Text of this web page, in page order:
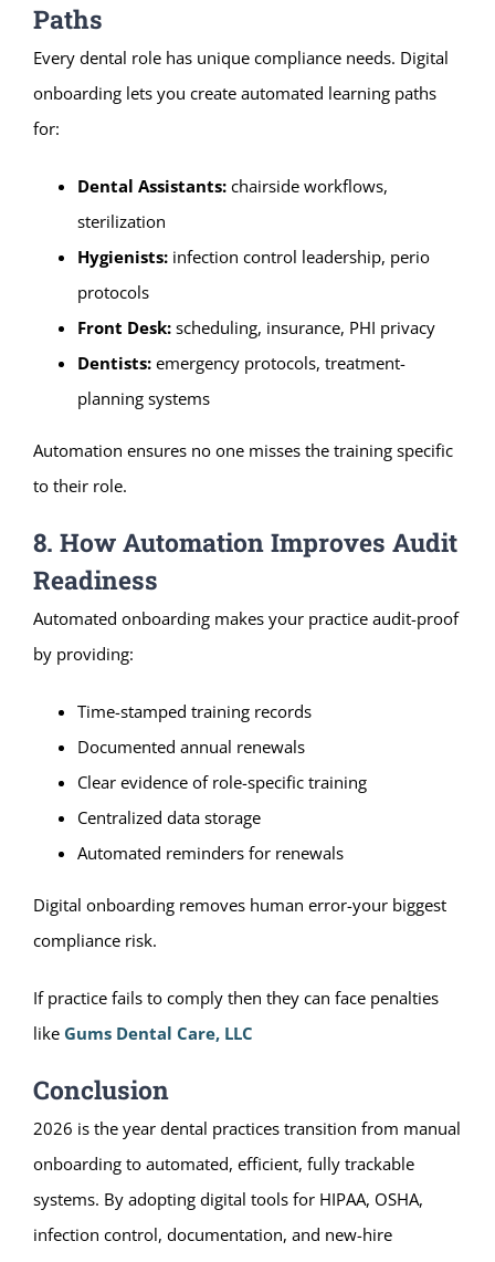
Paths
Every dental role has unique compliance needs. Digital
onboarding lets you create automated learning paths
for:
Dental Assistants: chairside workflows,
sterilization
Hygienists: infection control leadership, perio
protocols
Front Desk: scheduling, insurance, PHI privacy
Dentists: emergency protocols, treatment-
planning systems
Automation ensures no one misses the training specific
to their role.
8. How Automation Improves Audit
Readiness
Automated onboarding makes your practice audit-proof
by providing:
Time-stamped training records
Documented annual renewals
Clear evidence of role-specific training
Centralized data storage
Automated reminders for renewals
Digital onboarding removes human error-your biggest
compliance risk.
If practice fails to comply then they can face penalties
like Gums Dental Care, LLC
Conclusion
2026 is the year dental practices transition from manual
onboarding to automated, efficient, fully trackable
systems. By adopting digital tools for HIPAA, OSHA,
infection control, documentation, and new-hire